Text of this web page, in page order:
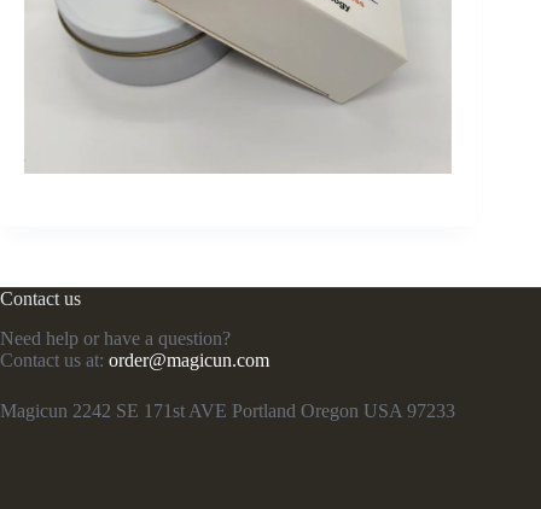
Contact us
Need help or have a question?
Contact us at: order@magicun.com
Magicun 2242 SE 171st AVE Portland Oregon USA 97233